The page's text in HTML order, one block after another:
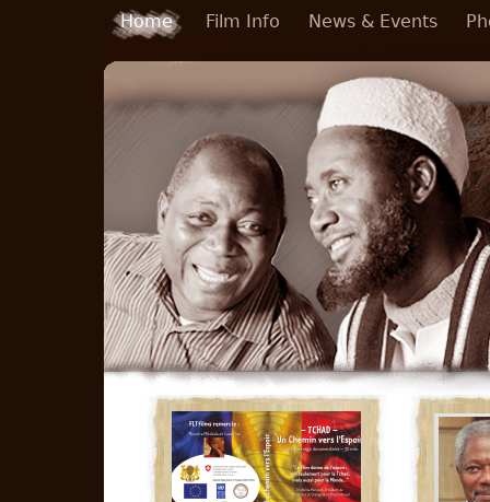
Skip to main content
Home Film Info News & Events